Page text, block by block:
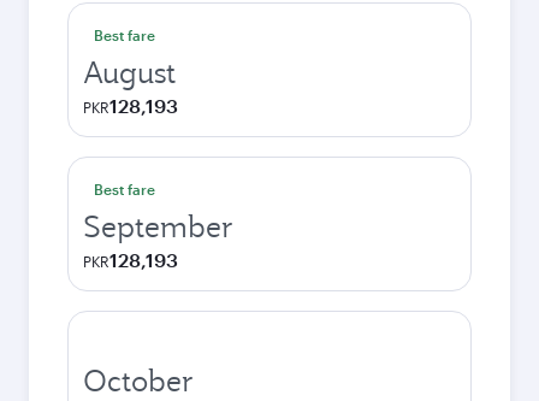
Best fare
August
PKR128,193
Best fare
September
PKR128,193
October